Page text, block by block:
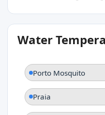
Water
Porto Mosquito
Praia